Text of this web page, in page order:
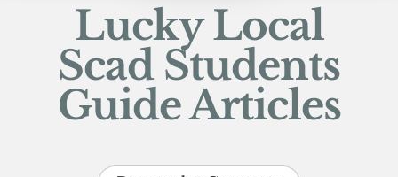
Lucky Local
Scad Students
Guide Articles